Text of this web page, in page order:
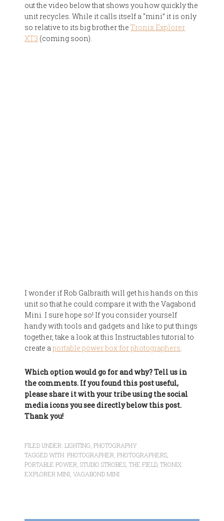
out the video below that shows you how quickly the
unit recycles. While it calls itself a “mini” it is only
so relative to its big brother theTronix Explorer
XT3 (coming soon).
I wonder if Rob Galbraith will get his hands on this
unit so that he could compare it with the Vagabond
Mini. I sure hope so! If you consider yourself
handy with tools and gadgets and like to put things
together, take a look at this Instructables tutorial to
create aportable power box for photographers.
Which option would go for and why? Tell us in
the comments. If you found this post useful,
please share it with your tribe using the social
media icons you see directly below this post.
Thank you!
FILED UNDER:LIGHTING ,PHOTOGRAPHY
TAGGED WITH:PHOTOGRAPHER ,PHOTOGRAPHERS
PORTABLE POWER ,STUDIO STROBES ,THE FIELD,TRONIX
EXPLORER MINI ,VAGABOND MINI